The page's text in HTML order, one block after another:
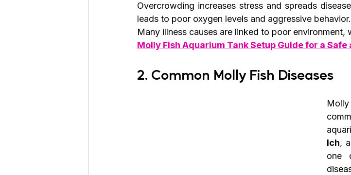
Overcrowding increases stress and spreads
leads to poor oxygen levels and aggressive behavior.
Many illness causes are linked to poor
Molly Fish Aquarium Tank Setup Guide for a Safe
2. Common Molly Fish Diseases
Ich,
one